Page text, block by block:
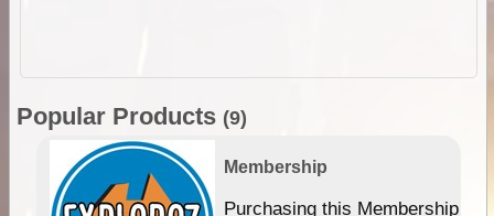
Popular Products (9)
Membership
Purchasing this Membership